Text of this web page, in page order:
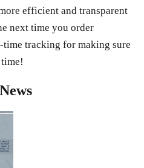
efficient and transparent
next time you order
tracking for making sure
News